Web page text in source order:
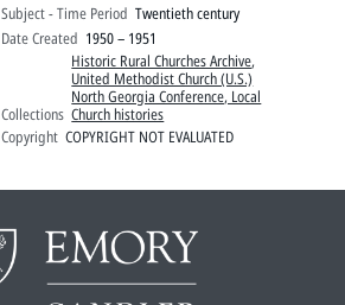
Subject - Time Period Twentieth century
Date Created 1950 – 1951
Collections
Historic Rural Churches Archive,
United Methodist Church (U.S.)
North Georgia Conference, Local
Church histories
Copyright COPYRIGHT NOT EVALUATED